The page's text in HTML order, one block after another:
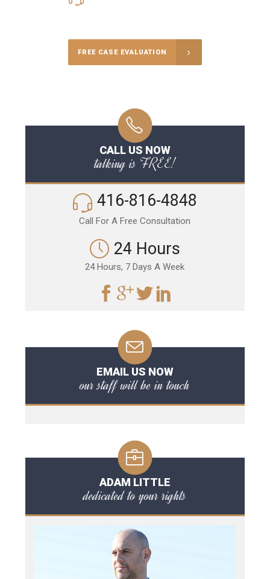
FREE CASE EVALUATION
CALL US NOW
talking is FREE!
416-816-4848
Call For A Free Consultation
24 Hours
24 Hours, 7 Days A Week
EMAIL US NOW
our staff will be in touch
ADAM LITTLE
dedicated to your rights